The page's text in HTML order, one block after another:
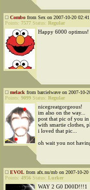
Combo from Sex on 2007-10-20
Points: 7577 Status: Regular
Happy 6000 optimus!
melack from barcielwave on 2007-10-
Points: 9099 Status: Regular
nicegreatgorgeous!
im also on the way...
post that pic of you
with smartie clothes,
i loved that pic...
oh wait you not
EVOL from afx.nu/mb on 2007-10-20
Points: 4956 Status: Lurker
WAY 2 G0 D00D!!!1